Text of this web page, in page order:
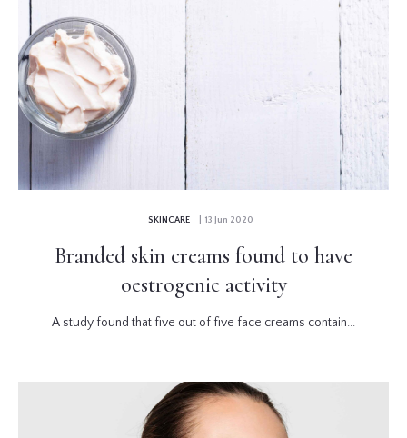
SKINCARE | 13 Jun 2020
Branded skin creams found to have
oestrogenic activity
A study found that five out of five face creams contain...